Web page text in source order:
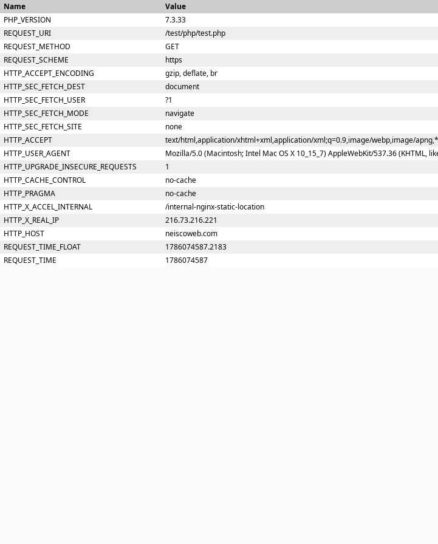
Name
Value
PHP_VERSION
7.3.33
REQUEST_URI
/test/php/test.php
REQUEST_METHOD
GET
REQUEST_SCHEME
https
HTTP_ACCEPT_ENCODING
gzip, deflate, br
HTTP_SEC_FETCH_DEST
document
HTTP_SEC_FETCH_USER
?1
HTTP_SEC_FETCH_MODE
navigate
HTTP_SEC_FETCH_SITE
none
HTTP_ACCEPT
text/html,application/xhtml+xml,application/xml;q=0.9,image/webp,image/
HTTP_USER_AGENT
Mozilla/5.0 (Macintosh; Intel Mac OS X 10_15_7) AppleWebKit/537.36 (KHTML,
HTTP_UPGRADE_INSECURE_REQUESTS
1
HTTP_CACHE_CONTROL
no-cache
HTTP_PRAGMA
no-cache
HTTP_X_ACCEL_INTERNAL
/internal-nginx-static-location
HTTP_X_REAL_IP
216.73.216.221
HTTP_HOST
neiscoweb.com
REQUEST_TIME_FLOAT
1786074587.2183
REQUEST_TIME
1786074587